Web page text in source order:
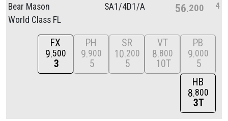
Bear Mason
World Class FL
SA1/4D1/A 56 200 4
FX
9 500
3
PH
9 900
5
SR
10 200
5
VT
8 800
10T
PB
9 000
5
HB
8 800
3T